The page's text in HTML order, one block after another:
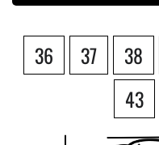
36 37 38
43